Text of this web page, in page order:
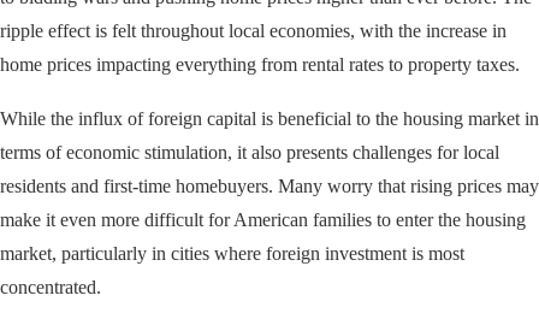
ripple effect is felt throughout local economies, with the increase in
home prices impacting everything from rental rates to property taxes.
While the influx of foreign capital is beneficial to the housing market in
terms of economic stimulation, it also presents challenges for local
residents and first-time homebuyers. Many worry that rising prices may
make it even more difficult for American families to enter the housing
market, particularly in cities where foreign investment is most
concentrated.